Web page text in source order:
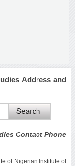
Address and
Contact Phone
of Nigerian Institute of